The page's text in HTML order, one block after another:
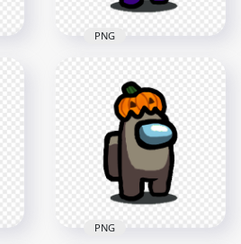
Us Character With
Pumpkin Hat
Halloween PNG
1500x1500
142.4kB
PNG
PNG